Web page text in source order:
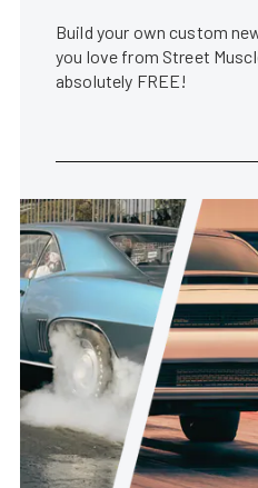
Build your own custom
you love from Street
absolutely FREE!